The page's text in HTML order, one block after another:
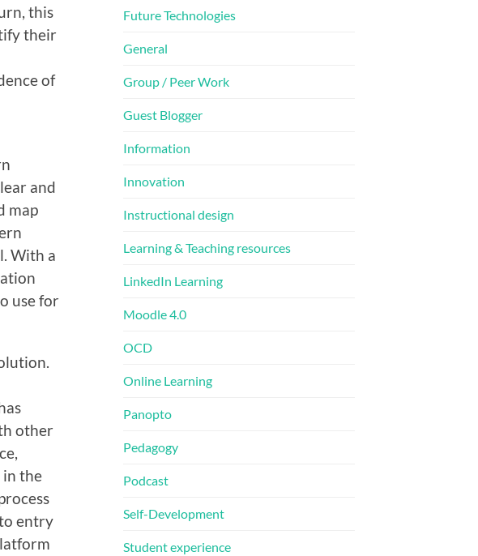
this
their
of
and
map
With a
use for
other
in the
entry
Future Technologies
General
Group / Peer Work
Guest Blogger
Information
Innovation
Instructional design
Learning & Teaching resources
LinkedIn Learning
Moodle 4.0
OCD
Online Learning
Panopto
Pedagogy
Podcast
Self-Development
Student experience